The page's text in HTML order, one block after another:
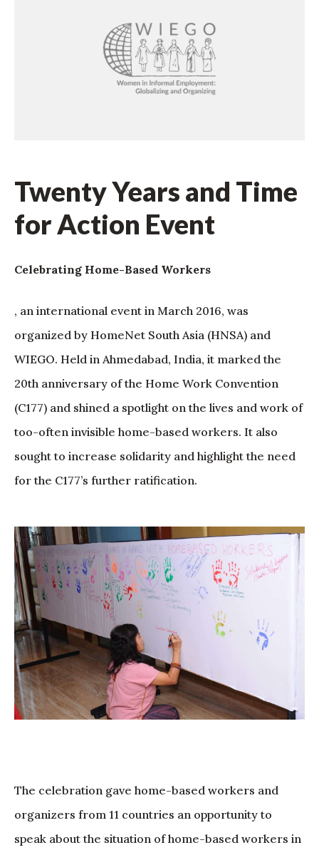
Twenty Years and Time
for Action Event
Celebrating Home-Based Workers
, an international event in March 2016, was
organized by HomeNet South Asia (HNSA) and
WIEGO. Held in Ahmedabad, India, it marked the
20th anniversary of the Home Work Convention
(C177) and shined a spotlight on the lives and work of
too-often invisible home-based workers. It also
sought to increase solidarity and highlight the need
for the C177’s further ratification.
The celebration gave home-based workers and
organizers from 11 countries an opportunity to
speak about the situation of home-based workers in